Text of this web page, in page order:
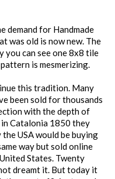
demand for Handmade
was old is now new. The
you can see one 8x8 tile
is mesmerizing.
this tradition. Many
been sold for thousands
with the depth of
Catalonia 1850 they
USA would be buying
way but sold online
States. Twenty
dreamt it. But today it